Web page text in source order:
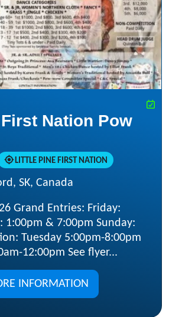
Nation Pow
LITTLE PINE FIRST NATION
SK, Canada
Grand Entries: Friday:
1:00pm & 7:00pm Sunday:
Tuesday 5:00pm-8:00pm
12:00pm See flyer...
INFORMATION